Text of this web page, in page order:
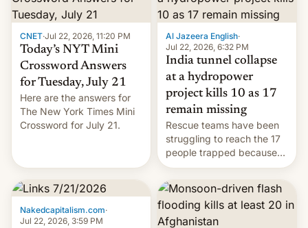
CNET·Jul 22, 2026, 11:20 PM
Today’s NYT Mini
Crossword Answers
for Tuesday, July 21
Here are the answers for
The New York Times Mini
Crossword for July 21.
Al Jazeera English·
Jul 22, 2026, 6:32 PM
India tunnel collapse
at a hydropower
project kills 10 as 17
remain missing
Rescue teams have been
struggling to reach the 17
people trapped because
of hazardous conditions
inside the tunnel.
Nakedcapitalism.com·
Jul 22, 2026, 3:59 PM